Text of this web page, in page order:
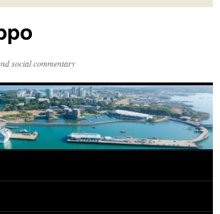
social commentary